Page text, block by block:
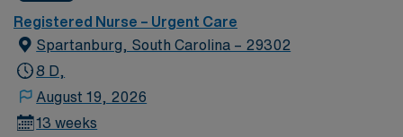
Registered Nurse – Urgent Care
Spartanburg, South Carolina – 29302
8 D,
August 19, 2026
13 weeks